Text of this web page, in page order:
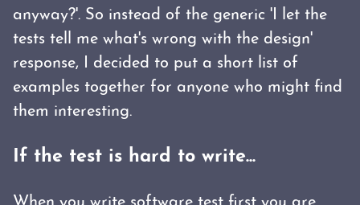
anyway?'. So instead of the generic 'I let the
tests tell me what's wrong with the design'
response, I decided to put a short list of
examples together for anyone who might find
them interesting.
If the test is hard to write...